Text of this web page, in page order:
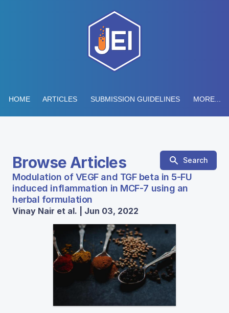
HOME ARTICLES SUBMISSION GUIDELINES MORE...
Browse Articles Search
Modulation of VEGF and TGF beta in 5-FU
induced inflammation in MCF-7 using an
herbal formulation
Vinay Nair et al. | Jun 03, 2022